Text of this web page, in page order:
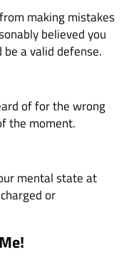
making mistakes
believed you
a valid defense.
of for the wrong
the moment.
mental state at
or